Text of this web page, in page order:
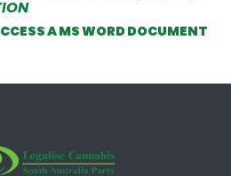
A MS WORD DOCUMENT